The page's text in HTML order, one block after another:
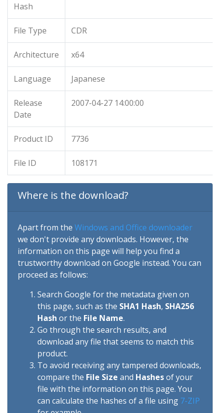
Hash
File Type CDR
Architecture x64
Language Japanese
Release
Date
2007-04-27 14:00:00
Product ID 7736
File ID 108171
Where is the download?
Apart from the Windows and Office downloader
we don't provide any downloads. However, the
information on this page will help you find a
trustworthy download on Google instead. You can
proceed as follows:
Search Google for the metadata given on
this page, such as the SHA1 Hash, SHA256
Hash or the File Name.
Go through the search results, and
download any file that seems to match this
product.
To avoid receiving any tampered downloads,
compare the File Size and Hashesof your
file with the information on this page. You
can calculate the hashes of a file using 7-ZIP